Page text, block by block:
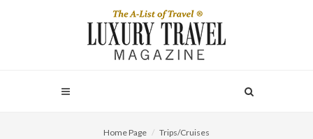
Home Page
Trips/Cruises